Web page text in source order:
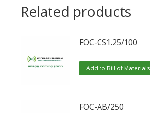
Related products
FOC-CS1.25/100
Add to Bill of Materials
FOC-AB/250